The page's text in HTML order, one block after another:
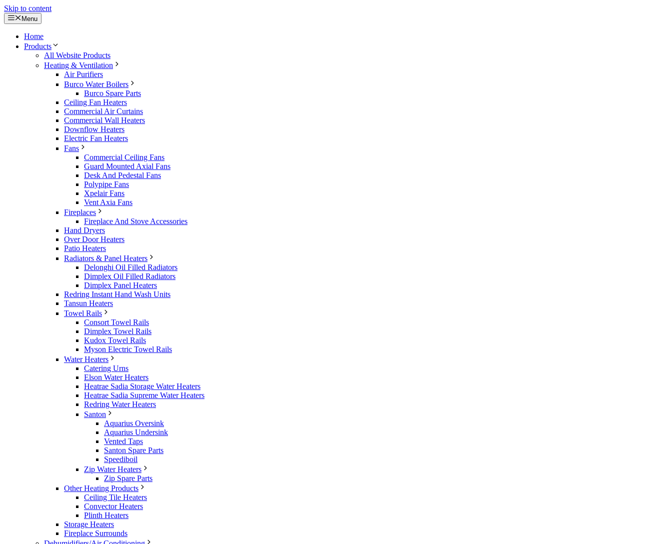
Skip to content
Menu
Home
Products
All Website Products
Heating & Ventilation
Air Purifiers
Burco Water Boilers
Burco Spare Parts
Ceiling Fan Heaters
Commercial Air Curtains
Commercial Wall Heaters
Downflow Heaters
Electric Fan Heaters
Fans
Commercial Ceiling Fans
Guard Mounted Axial Fans
Desk And Pedestal Fans
Polypipe Fans
Xpelair Fans
Vent Axia Fans
Fireplaces
Fireplace And Stove Accessories
Hand Dryers
Over Door Heaters
Patio Heaters
Radiators & Panel Heaters
Delonghi Oil Filled Radiators
Dimplex Oil Filled Radiators
Dimplex Panel Heaters
Redring Instant Hand Wash Units
Tansun Heaters
Towel Rails
Consort Towel Rails
Dimplex Towel Rails
Kudox Towel Rails
Myson Electric Towel Rails
Water Heaters
Catering Urns
Elson Water Heaters
Heatrae Sadia Storage Water Heaters
Heatrae Sadia Supreme Water Heaters
Redring Water Heaters
Santon
Aquarius Oversink
Aquarius Undersink
Vented Taps
Santon Spare Parts
Speediboil
Zip Water Heaters
Zip Spare Parts
Other Heating Products
Ceiling Tile Heaters
Convector Heaters
Plinth Heaters
Storage Heaters
Fireplace Surrounds